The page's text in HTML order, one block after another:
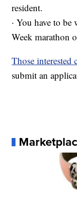
resident.
· You have to
Week marathon
Those interested
submit an